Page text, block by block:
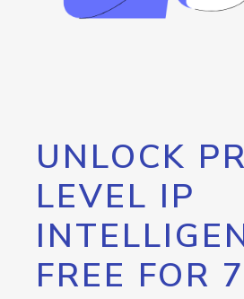
UNLOCK
LEVEL IP
FREE FOR